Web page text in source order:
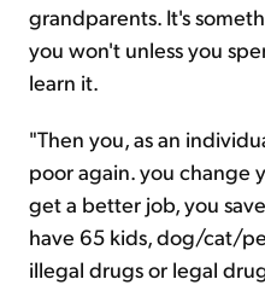
grandparents. It's
you won't unless you
learn it.
"Then you, as an
poor again. you change
get a better job, you
have 65 kids, dog/cat/
illegal drugs or legal